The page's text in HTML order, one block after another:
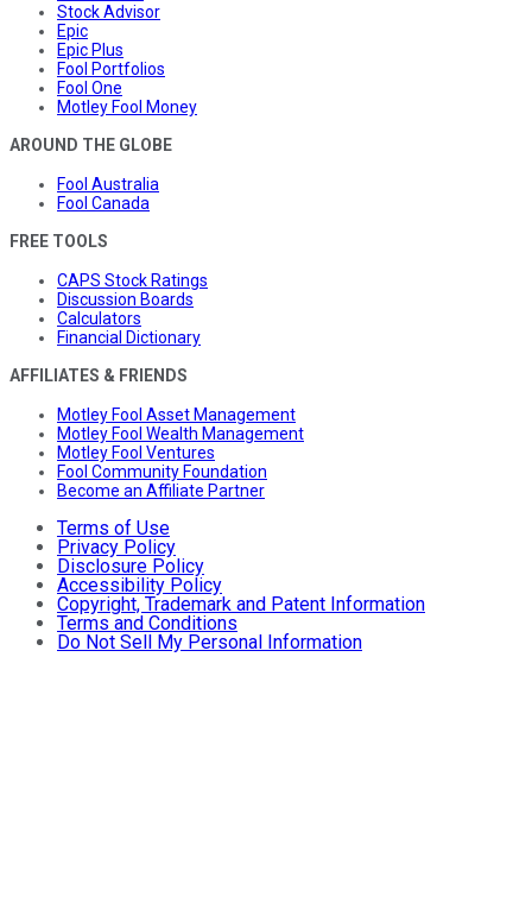
Stock Advisor
Epic
Epic Plus
Fool Portfolios
Fool One
Motley Fool Money
AROUND THE GLOBE
Fool Australia
Fool Canada
FREE TOOLS
CAPS Stock Ratings
Discussion Boards
Calculators
Financial Dictionary
AFFILIATES & FRIENDS
Motley Fool Asset Management
Motley Fool Wealth Management
Motley Fool Ventures
Fool Community Foundation
Become an Affiliate Partner
Terms of Use
Privacy Policy
Disclosure Policy
Accessibility Policy
Copyright, Trademark and Patent Information
Terms and Conditions
Do Not Sell My Personal Information